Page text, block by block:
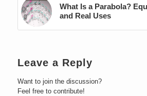
What Is a Parabola?
and Real Uses
Leave a Reply
Want to join the discussion?
Feel free to contribute!